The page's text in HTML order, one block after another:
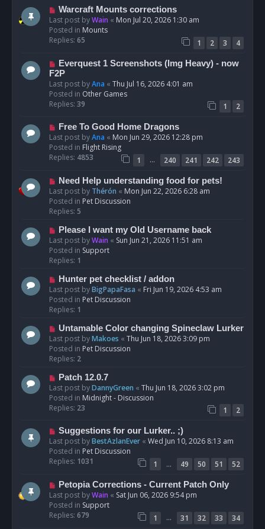
sN
e
w
p
s
t
Warcraft Mounts corrections
Last post byWain « Mon Jul 20, 2026 1:30 am
Posted in Mounts
Replies: 65 1 2 3
4
N
e
w
p
o
Everquest 1 Screenshots (Img Heavy) - now
F2P
Last post byAna « Thu Jul 16, 2026 4:01 am
Posted in Other Games
Replies: 39 1
2
N
e
w
p
s
Free To Good Home Dragons
Last post byAna « Mon Jun 29, 2026 12:28 pm
Posted in Flight Rising
Replies: 4853 1 … 240 241 242
243
N
e
w
p
s
t
Need Help understanding food for pets!
Last post by Thérón « Mon Jun 22, 2026 6:28 am
Posted in Pet Discussion
Replies: 5
N
e
w
p
s
t
Please I want my Old Username back
Last post byWain « Sun Jun 21, 2026 11:51 am
Posted in Support
Replies: 1
N
e
w
p
s
t
Hunter pet checklist / addon
Last post byBigPapaFasa « Fri Jun 19, 2026 4:53 am
Posted in Pet Discussion
Replies: 1
N
e
w
p
s
t
Untamable Color changing Spineclaw Lurker
Last post byMakoes « Thu Jun 18, 2026 3:09 pm
Posted in Pet Discussion
Replies: 2
N
e
w
p
s
t
Patch 12.0.7
Last post byDannyGreen « Thu Jun 18, 2026 3:02 pm
Posted in Midnight - Discussion
Replies: 23 1
2
N
e
w
p
s
t
Suggestions for our Lurker.. ;)
Last post byBestAzlanEver « Wed Jun 10, 2026 8:13 am
Posted in Pet Discussion
Replies: 1031 1 … 49 50 51
52
N
e
w
p
Petopia Corrections - Current Patch Only
Last post byWain « Sat Jun 06, 2026 9:54 pm
Posted in Support
Replies: 679 1 … 31 32 33
34